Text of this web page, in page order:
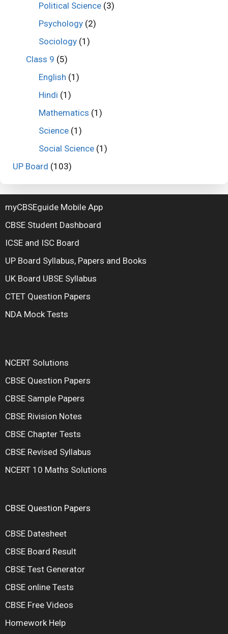
Political Science (3)
Psychology (2)
Sociology (1)
Class 9 (5)
English (1)
Hindi (1)
Mathematics (1)
Science (1)
Social Science (1)
UP Board (103)
myCBSEguide Mobile App
CBSE Student Dashboard
ICSE and ISC Board
UP Board Syllabus, Papers and Books
UK Board UBSE Syllabus
CTET Question Papers
NDA Mock Tests
NCERT Solutions
CBSE Question Papers
CBSE Sample Papers
CBSE Rivision Notes
CBSE Chapter Tests
CBSE Revised Syllabus
NCERT 10 Maths Solutions
CBSE Question Papers
CBSE Datesheet
CBSE Board Result
CBSE Test Generator
CBSE online Tests
CBSE Free Videos
Homework Help